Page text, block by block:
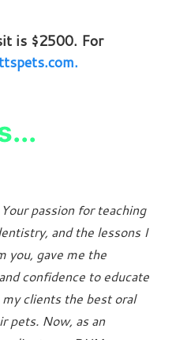
is $2500. For
passion for teaching
and the lessons I
you, gave me the
confidence to educate
clients the best oral
pets. Now, as an